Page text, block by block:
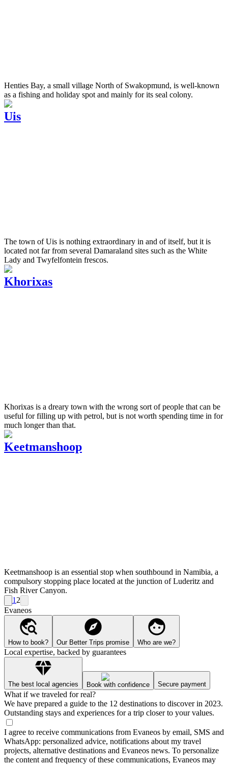
Henties Bay, a small village North of Swakopmund, is well-known
as a fishing and holiday spot and mainly for its seal colony.
Uis
The town of Uis is nothing extraordinary in and of itself, but it is
located not far from several Damaraland sites such as the White
Lady and Twyfelfontein frescos.
Khorixas
Khorixas is a dreary town with the wrong sort of people that can be
useful for filling up with petrol, but is not worth spending time in for
much longer than that.
Keetmanshoop
Keetmanshoop is an essential stop when southbound in Namibia, a
compulsory stopping place located at the junction of Luderitz and
Fish River Canyon.
1 2
Evaneos
How to book? Our Better Trips promise Who are we?
Local expertise, backed by guarantees
The best local agencies Book with confidence Secure payment
What if we traveled for real?
We have prepared a guide to the 12 destinations to discover in 2023.
Outstanding stays and experiences for a trip closer to your values.
I agree to receive communications from Evaneos by email, SMS and
WhatsApp: personalized advice, notifications about my travel
projects, alternative destinations and Evaneos news. To personalize
the content and frequency of these communications, Evaneos may